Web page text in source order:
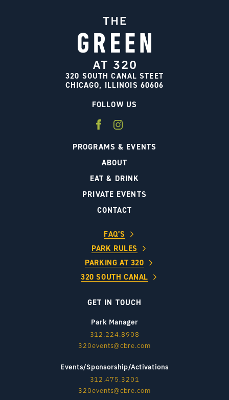
320 SOUTH CANAL STEET
CHICAGO, ILLINOIS 60606
FOLLOW US
PROGRAMS & EVENTS
ABOUT
EAT & DRINK
PRIVATE EVENTS
CONTACT
FAQ’S
PARK RULES
PARKING AT 320
320 SOUTH CANAL
GET IN TOUCH
Park Manager
312.224.8908
320events@cbre.com
Events/Sponsorship/Activations
312.475.3201
320events@cbre.com